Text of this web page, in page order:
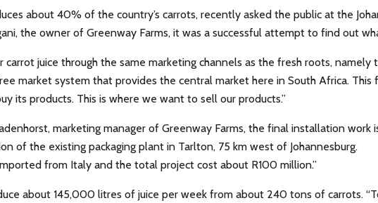
about 40% of the country’s carrots, recently asked the public at the
the owner of Greenway Farms, it was a successful attempt to find out
carrot juice through the same marketing channels as the fresh roots,
market system that provides the central market here in South Africa.
its products. This is where we want to sell our products.”
marketing manager of Greenway Farms, the final installation
of the existing packaging plant in Tarlton, 75 km west of Johannesburg.
from Italy and the total project cost about R100 million.”
about 145,000 litres of juice per week from about 240 tons of carrots.